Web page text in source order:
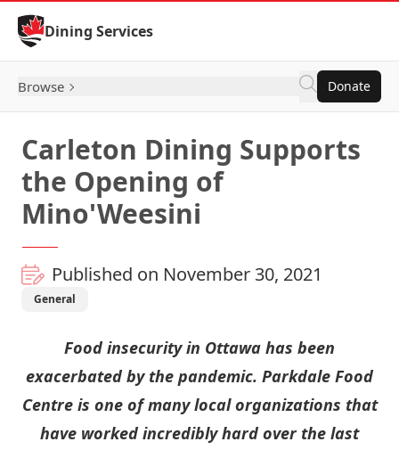
Skip to Content
Dining Services
Browse Donate
Carleton Dining Supports
the Opening of
Mino'Weesini
Published on November 30, 2021
General
Food insecurity in Ottawa has been
exacerbated by the pandemic. Parkdale Food
Centre is one of many local organizations that
have worked incredibly hard over the last